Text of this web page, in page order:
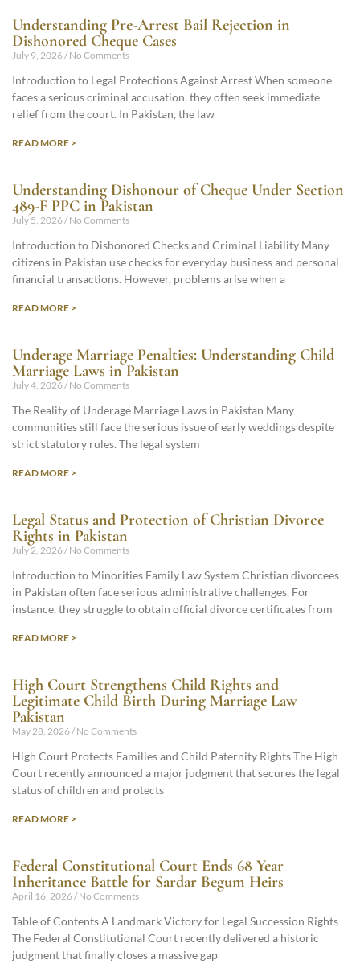
Understanding Pre-Arrest Bail Rejection in
Dishonored Cheque Cases
July 9, 2026 No Comments
Introduction to Legal Protections Against Arrest When someone
faces a serious criminal accusation, they often seek immediate
relief from the court. In Pakistan, the law
READ MORE >
Understanding Dishonour of Cheque Under Section
489-F PPC in Pakistan
July 5, 2026 No Comments
Introduction to Dishonored Checks and Criminal Liability Many
citizens in Pakistan use checks for everyday business and personal
financial transactions. However, problems arise when a
READ MORE >
Underage Marriage Penalties: Understanding Child
Marriage Laws in Pakistan
July 4, 2026 No Comments
The Reality of Underage Marriage Laws in Pakistan Many
communities still face the serious issue of early weddings despite
strict statutory rules. The legal system
READ MORE >
Legal Status and Protection of Christian Divorce
Rights in Pakistan
July 2, 2026 No Comments
Introduction to Minorities Family Law System Christian divorcees
in Pakistan often face serious administrative challenges. For
instance, they struggle to obtain official divorce certificates from
READ MORE >
High Court Strengthens Child Rights and
Legitimate Child Birth During Marriage Law
Pakistan
May 28, 2026 No Comments
High Court Protects Families and Child Paternity Rights The High
Court recently announced a major judgment that secures the legal
status of children and protects
READ MORE >
Federal Constitutional Court Ends 68 Year
Inheritance Battle for Sardar Begum Heirs
April 16, 2026 No Comments
Table of Contents A Landmark Victory for Legal Succession Rights
The Federal Constitutional Court recently delivered a historic
judgment that finally closes a massive gap